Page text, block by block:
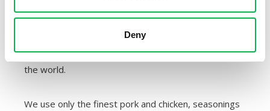
Deny
sausages from quality meat for over 40 years. Our
Italian tradition links back through the centuries to
the ancient origins of sausage — the food that unites
the world.
We use only the finest pork and chicken, seasonings